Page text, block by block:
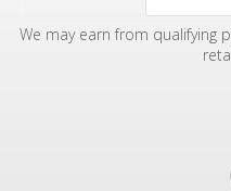
We may earn from qualifying